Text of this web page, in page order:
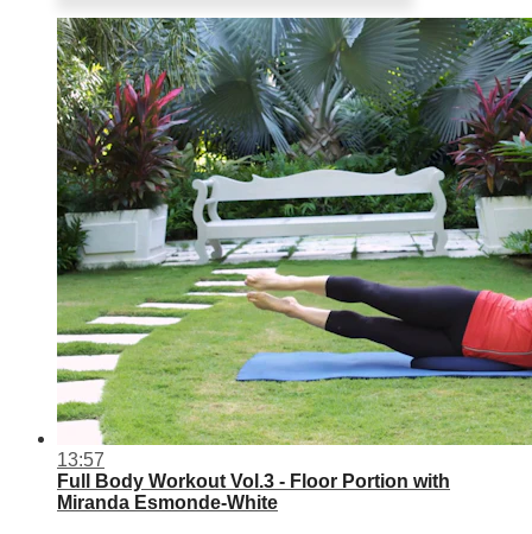
13:57
Full Body Workout Vol.3 - Floor Portion with
Miranda Esmonde-White